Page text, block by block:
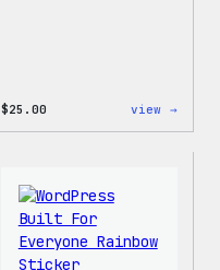
$25.00 view →